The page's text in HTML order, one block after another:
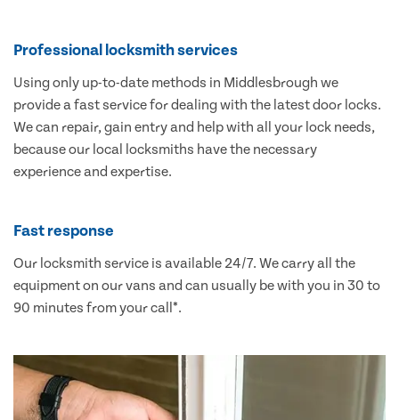
Professional locksmith services
Using only up-to-date methods in Middlesbrough we
provide a fast service for dealing with the latest door locks.
We can repair, gain entry and help with all your lock needs,
because our local locksmiths have the necessary
experience and expertise.
Fast response
Our locksmith service is available 24/7. We carry all the
equipment on our vans and can usually be with you in 30 to
90 minutes from your call*.